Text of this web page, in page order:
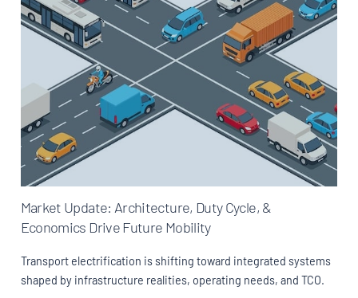
Market Update: Architecture, Duty Cycle, &
Economics Drive Future Mobility
Transport electrification is shifting toward integrated systems
shaped by infrastructure realities, operating needs, and TCO.